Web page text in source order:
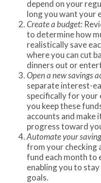
depend on your
long you want your
Create a budget:
to determine how
realistically save
where you can cut
dinners out or
Open a new savings
separate interest-
specifically for your
you keep these
accounts and
progress toward
Automate your
from your checking
fund each month to
enabling you to
goals.